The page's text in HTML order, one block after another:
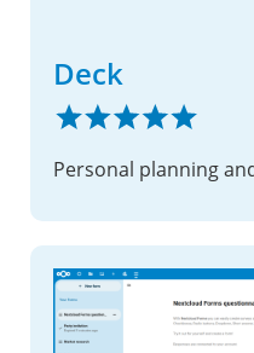
Deck